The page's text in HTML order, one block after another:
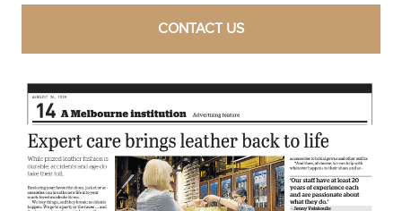
CONTACT US